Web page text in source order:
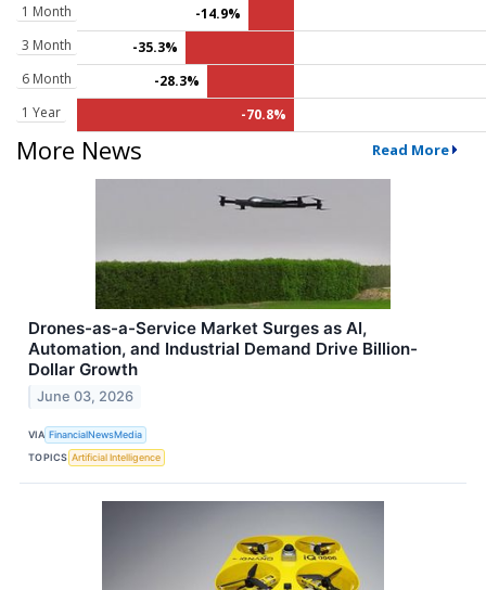
1 Month
-14.9%
3 Month
-35.3%
6 Month
-28.3%
1 Year
-70.8%
More News Read More
Drones-as-a-Service Market Surges as AI,
Automation, and Industrial Demand Drive Billion-
Dollar Growth
June 03, 2026
VIA FinancialNewsMedia
TOPICS Artificial Intelligence